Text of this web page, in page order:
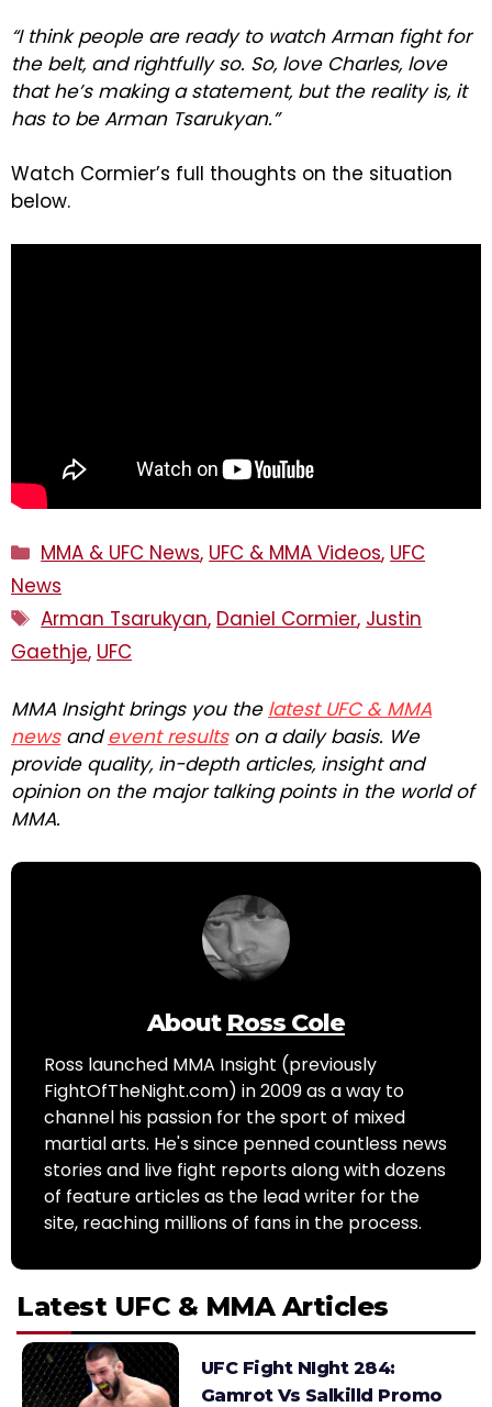
“I think people are ready to watch Arman fight for
the belt, and rightfully so. So, love Charles, love
that he’s making a statement, but the reality is, it
has to be Arman Tsarukyan.”
Watch Cormier’s full thoughts on the situation
below.
Categories
MMA & UFC News, UFC & MMA Videos, UFC
News
Tags
Arman Tsarukyan, Daniel Cormier, Justin
Gaethje, UFC
MMA Insight brings you the latest UFC & MMA
newsandevent resultson a daily basis. We
provide quality, in-depth articles, insight and
opinion on the major talking points in the world of
MMA.
About Ross Cole
Ross launched MMA Insight (previously
FightOfTheNight.com) in 2009 as a way to
channel his passion for the sport of mixed
martial arts. He's since penned countless news
stories and live fight reports along with dozens
of feature articles as the lead writer for the
site, reaching millions of fans in the process.
Latest UFC & MMA Articles
UFC Fight NIght 284:
Gamrot Vs Salkilld Promo